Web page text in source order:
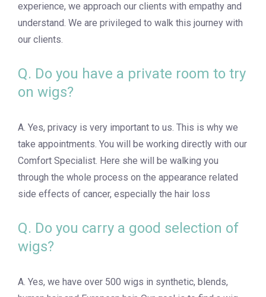
experience, we approach our clients with empathy and
understand. We are privileged to walk this journey with
our clients.
Q. Do you have a private room to try
on wigs?
A. Yes, privacy is very important to us. This is why we
take appointments. You will be working directly with our
Comfort Specialist. Here she will be walking you
through the whole process on the appearance related
side effects of cancer, especially the hair loss
Q. Do you carry a good selection of
wigs?
A. Yes, we have over 500 wigs in synthetic, blends,